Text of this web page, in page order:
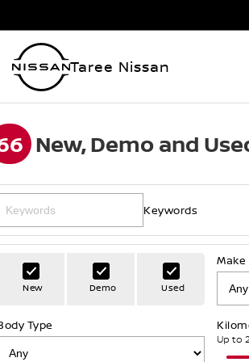
Taree Nissan
New, Demo and
Keywords
New Demo Used
Make
Type
Up to